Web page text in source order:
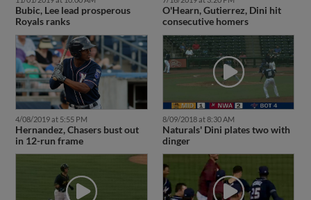
Bubic, Lee lead prosperous
Royals ranks
O'Hearn, Gutierrez, Dini hit
consecutive homers
4/08/2019 at 5:55 PM
Hernandez, Chasers bust out
in 12-run frame
8/09/2018 at 8:30 AM
Naturals' Dini plates two with
dinger